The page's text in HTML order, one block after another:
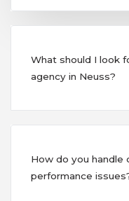
What should I look
agency in Neuss?
How do you handle
performance